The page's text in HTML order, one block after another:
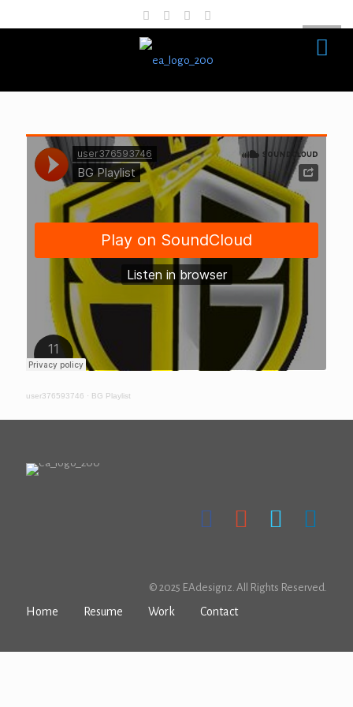
user376593746 · BG Playlist
© 2025 EAdesignz. All Rights Reserved.
Home Resume Work Contact